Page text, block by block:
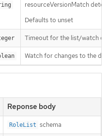
resourceVersionMatch
Defaults to unset
Timeout for the list/watch
Watch for changes to the
Reponse body
RoleList schema